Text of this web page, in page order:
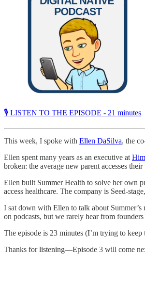
🎙 LISTEN TO THE EPISODE - 21 minutes
This week, I spoke with Ellen DaSilva, the
Ellen spent many years as an executive at
broken: the average new parent accesses
Ellen built Summer Health to solve her own
access healthcare. The company is Seed-
I sat down with Ellen to talk about Summer’s
on podcasts, but we rarely hear from
The episode is 23 minutes (I’m trying to
Thanks for listening—Episode 3 will come